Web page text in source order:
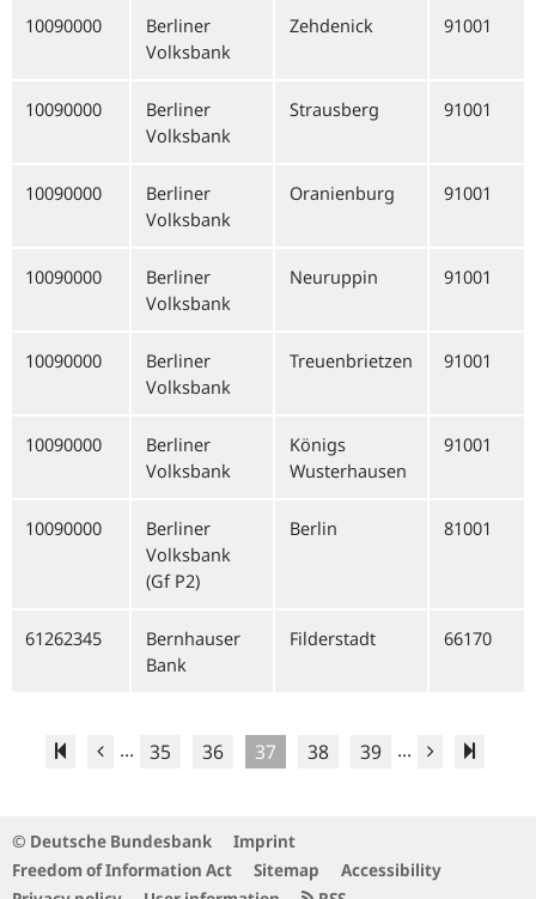
10090000
Berliner
Volksbank
Zehdenick 91001
10090000
Berliner
Volksbank
Strausberg 91001
10090000
Berliner
Volksbank
Oranienburg 91001
10090000
Berliner
Volksbank
Neuruppin 91001
10090000
Berliner
Volksbank
Treuenbrietzen 91001
10090000
Berliner
Volksbank
Königs
Wusterhausen
91001
10090000
Berliner
Volksbank
(Gf P2)
Berlin 81001
61262345
Bernhauser
Bank
Filderstadt 66170
... 35 36 37 38 39 ...
© Deutsche Bundesbank
Imprint
Freedom of Information Act
Sitemap
Accessibility